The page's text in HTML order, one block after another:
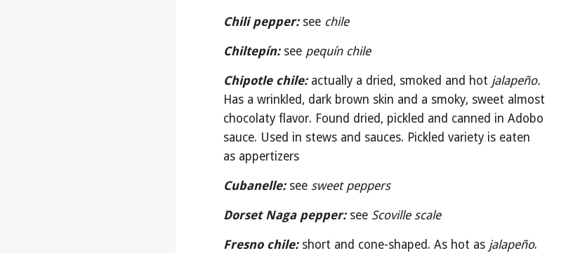
Chili pepper: see chile
Chiltepín: see pequín chile
Chipotle chile: actually a dried, smoked and hot
Has a wrinkled, dark brown skin and a smoky, sweet almost
chocolaty flavor. Found dried, pickled and canned in Adobo
sauce. Used in stews and sauces. Pickled variety is eaten
as appertizers
Cubanelle: see sweet peppers
Dorset Naga pepper: see Scoville scale
Fresno chile: short and cone-shaped. As hot as jalapeño.